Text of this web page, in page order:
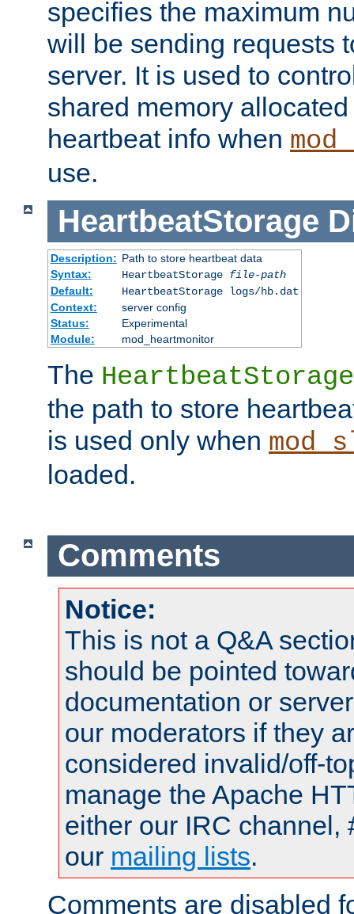
specifies the maximum
will be sending requests
server. It is used to
shared memory
heartbeat info when
use.
HeartbeatStorage
Description: Path to store heartbeat data
Syntax:
HeartbeatStorage file-path
Default:
HeartbeatStorage logs/hb.dat
Context:
server config
Status:
Experimental
Module:
mod_heartmonitor
The HeartbeatStorage
the path to store
is used only when
loaded.
Comments
Notice:
This is not a Q&A
should be pointed
documentation or
our moderators if they
considered invalid/off-
manage the Apache
either our IRC channel,
our mailing lists.
Comments are disabled